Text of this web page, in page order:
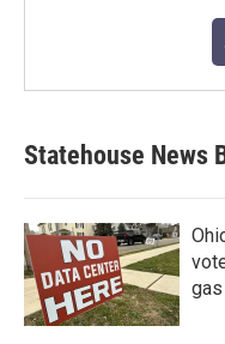
Statehouse News